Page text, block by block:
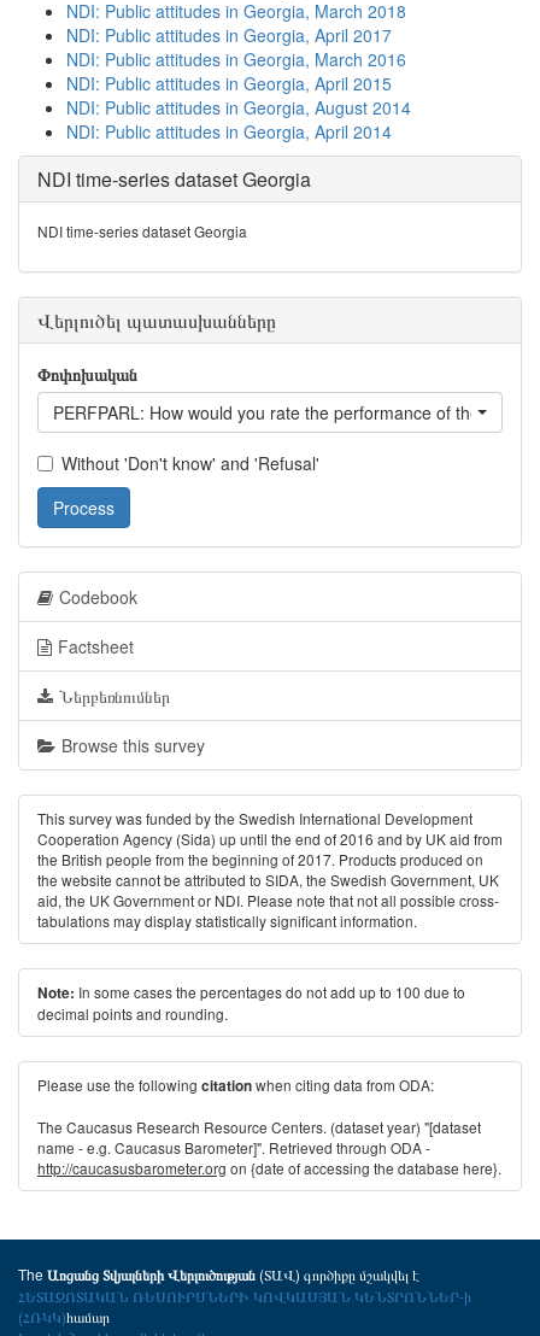
NDI: Public attitudes in Georgia, March 2018
NDI: Public attitudes in Georgia, April 2017
NDI: Public attitudes in Georgia, March 2016
NDI: Public attitudes in Georgia, April 2015
NDI: Public attitudes in Georgia, August 2014
NDI: Public attitudes in Georgia, April 2014
NDI time-series dataset Georgia
NDI time-series dataset Georgia
Վերլուծել պատասխանները
Փոփոխական
PERFPARL: How would you rate the performance of the
Without 'Don't know' and 'Refusal'
Process
Codebook
Factsheet
Ներբեռնումներ
Browse this survey
This survey was funded by the Swedish International Development
Cooperation Agency (Sida) up until the end of 2016 and by UK aid from
the British people from the beginning of 2017. Products produced on
the website cannot be attributed to SIDA, the Swedish Government, UK
aid, the UK Government or NDI. Please note that not all possible cross-
tabulations may display statistically significant information.
Note: In some cases the percentages do not add up to 100 due to
decimal points and rounding.
Please use the following citationwhen citing data from ODA:
The Caucasus Research Resource Centers. (dataset year) "[dataset
name - e.g. Caucasus Barometer]". Retrieved through ODA -
http://caucasusbarometer.org on {date of accessing the database here}.
The Առցանց Տվյալների Վերլուծության(ՏԱՎ) գործիքը մշակվել է
ՀԵՏԱԶՈՏԱԿԱՆ ՌԵՍՈՒՐՍՆԵՐԻ ԿՈՎԿԱՍՅԱՆ ԿԵՆՏՐՈՆՆԵՐ-ի
(ՀՌԿԿ)համար